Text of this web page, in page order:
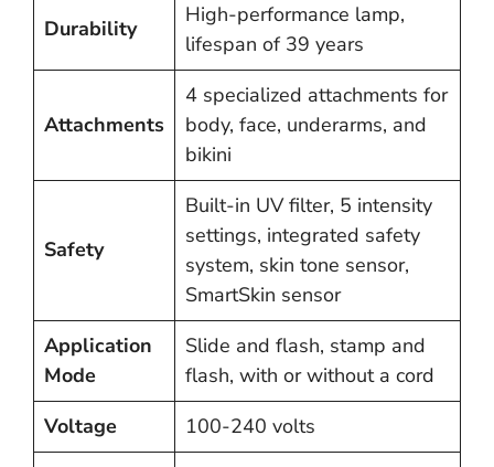
Durability
High-performance lamp,
lifespan of 39 years
Attachments
4 specialized attachments for
body, face, underarms, and
bikini
Safety
Built-in UV filter, 5 intensity
settings, integrated safety
system, skin tone sensor,
SmartSkin sensor
Application
Mode
Slide and flash, stamp and
flash, with or without a cord
Voltage
100-240 volts